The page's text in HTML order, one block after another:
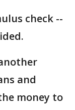
check --
and
money to